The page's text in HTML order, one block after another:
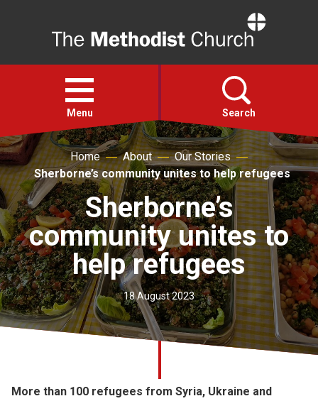
Open
menu
Menu Search
Faith
Action
About
For churches
Church finder
Home About
Our Stories
Sherborne’s community unites to help refugees
Sherborne’s
community unites to
help refugees
18 August 2023
More than 100 refugees from Syria, Ukraine and